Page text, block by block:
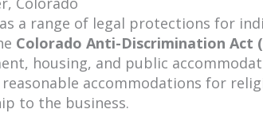
a range of legal protections for
Colorado Anti-Discrimination Act
housing, and public
accommodations for
to the business.